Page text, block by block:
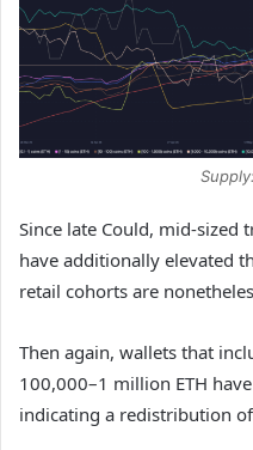
Since late Could, mid-sized
have additionally elevated
retail cohorts are
Then again, wallets that
100,000–1 million ETH
indicating a redistribution